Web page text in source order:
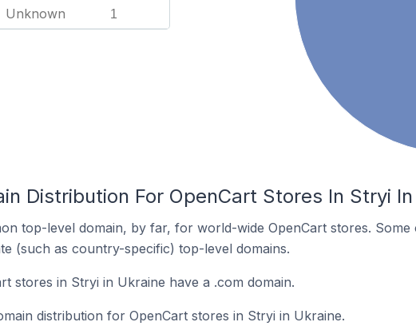
Unknown 1
Distribution For OpenCart Stores In Stryi
top-level domain, by far, for world-wide OpenCart stores.
(such as country-specific) top-level domains.
stores in Stryi in Ukraine have a .com domain.
distribution for OpenCart stores in Stryi in Ukraine.